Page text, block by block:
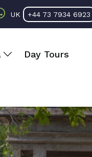
UK +44 73 7934 6923
Day Tours